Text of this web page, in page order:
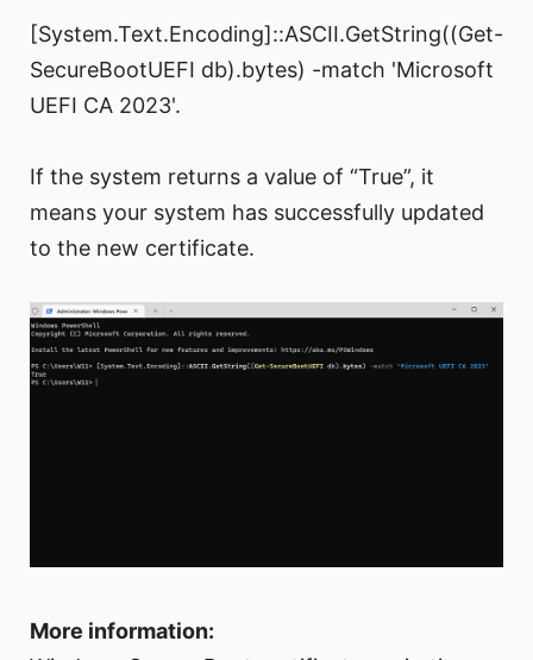
[System.Text.Encoding]::ASCII.GetString((Get-
SecureBootUEFI db).bytes) -match 'Microsoft
UEFI CA 2023'.
If the system returns a value of “True”, it
means your system has successfully updated
to the new certificate.
More information: